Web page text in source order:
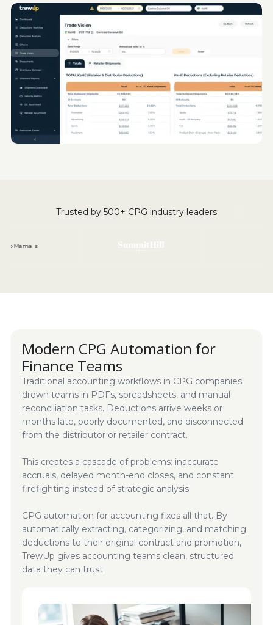
Trusted by 500+ CPG industry leaders
Modern CPG Automation for
Finance Teams
Traditional accounting workflows in CPG companies
drown teams in PDFs, spreadsheets, and manual
reconciliation tasks. Deductions arrive weeks or
months late, poorly documented, and disconnected
from the distributor or retailer contract.
This creates a cascade of problems: inaccurate
accruals, delayed month-end closes, and constant
firefighting instead of strategic analysis.
CPG automation for accounting fixes all that. By
automatically extracting, categorizing, and matching
deductions to their original contract and promotion,
TrewUp gives accounting teams clean, structured
data they can trust.